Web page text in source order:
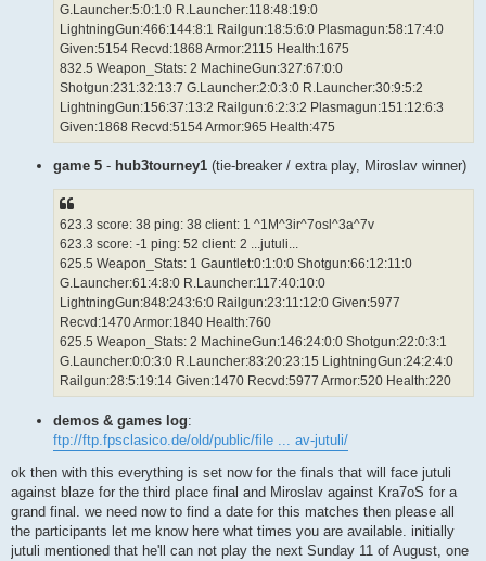
G.Launcher:5:0:1:0 R.Launcher:118:48:19:0
LightningGun:466:144:8:1 Railgun:18:5:6:0 Plasmagun:58:17:4:0
Given:5154 Recvd:1868 Armor:2115 Health:1675
832.5 Weapon_Stats: 2 MachineGun:327:67:0:0
Shotgun:231:32:13:7 G.Launcher:2:0:3:0 R.Launcher:30:9:5:2
LightningGun:156:37:13:2 Railgun:6:2:3:2 Plasmagun:151:12:6:3
Given:1868 Recvd:5154 Armor:965 Health:475
game 5 - hub3tourney1 (tie-breaker / extra play, Miroslav winner)
623.3 score: 38 ping: 38 client: 1 ^1M^3ir^7osl^3a^7v
623.3 score: -1 ping: 52 client: 2 ...jutuli...
625.5 Weapon_Stats: 1 Gauntlet:0:1:0:0 Shotgun:66:12:11:0
G.Launcher:61:4:8:0 R.Launcher:117:40:10:0
LightningGun:848:243:6:0 Railgun:23:11:12:0 Given:5977
Recvd:1470 Armor:1840 Health:760
625.5 Weapon_Stats: 2 MachineGun:146:24:0:0 Shotgun:22:0:3:1
G.Launcher:0:0:3:0 R.Launcher:83:20:23:15 LightningGun:24:2:4:0
Railgun:28:5:19:14 Given:1470 Recvd:5977 Armor:520 Health:220
demos & games log:
ftp://ftp.fpsclasico.de/old/public/file ... av-jutuli/
ok then with this everything is set now for the finals that will face jutuli
against blaze for the third place final and Miroslav against Kra7oS for a
grand final. we need now to find a date for this matches then please all
the participants let me know here what times you are available. initially
jutuli mentioned that he'll can not play the next Sunday 11 of August, one